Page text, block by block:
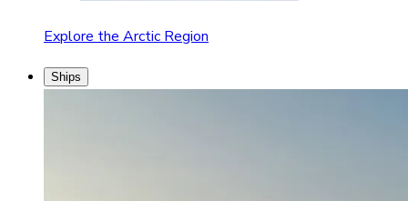
Explore the Arctic Region
Ships